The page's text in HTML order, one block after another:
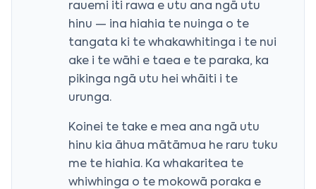
rauemi iti rawa e utu ana ngā utu
hinu — ina hiahia te nuinga o te
tangata ki te whakawhitinga i te nui
ake i te wāhi e taea e te paraka, ka
pikinga ngā utu hei whāiti i te
urunga.
Koinei te take e mea ana ngā utu
hinu kia āhua mātāmua he raru tuku
me te hiahia. Ka whakaritea te
whiwhinga o te mokowā poraka e